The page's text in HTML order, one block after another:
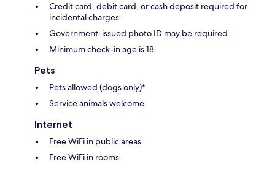
Credit card, debit card, or cash deposit required for
incidental charges
Government-issued photo ID may be required
Minimum check-in age is 18
Pets
Pets allowed (dogs only)*
Service animals welcome
Internet
Free WiFi in public areas
Free WiFi in rooms